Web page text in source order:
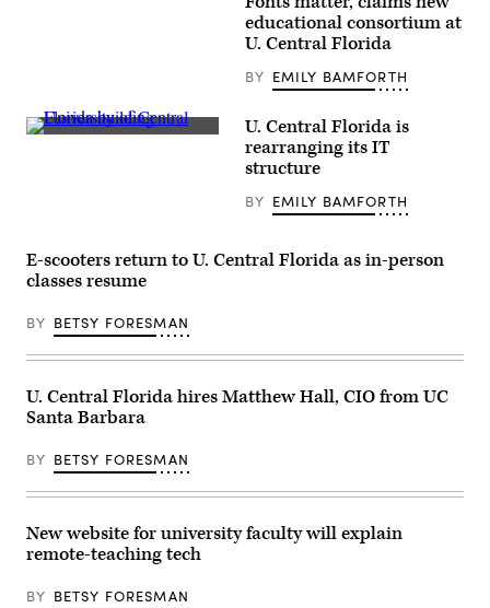
educational consortium at
U. Central Florida
BY EMILY BAMFORTH
(University
U. Central Florida is
rearranging its IT
structure
BY EMILY BAMFORTH
E-scooters return to U. Central Florida as in-person
classes resume
BY BETSY FORESMAN
U. Central Florida hires Matthew Hall, CIO from UC
Santa Barbara
BY BETSY FORESMAN
New website for university faculty will explain
remote-teaching tech
BY BETSY FORESMAN